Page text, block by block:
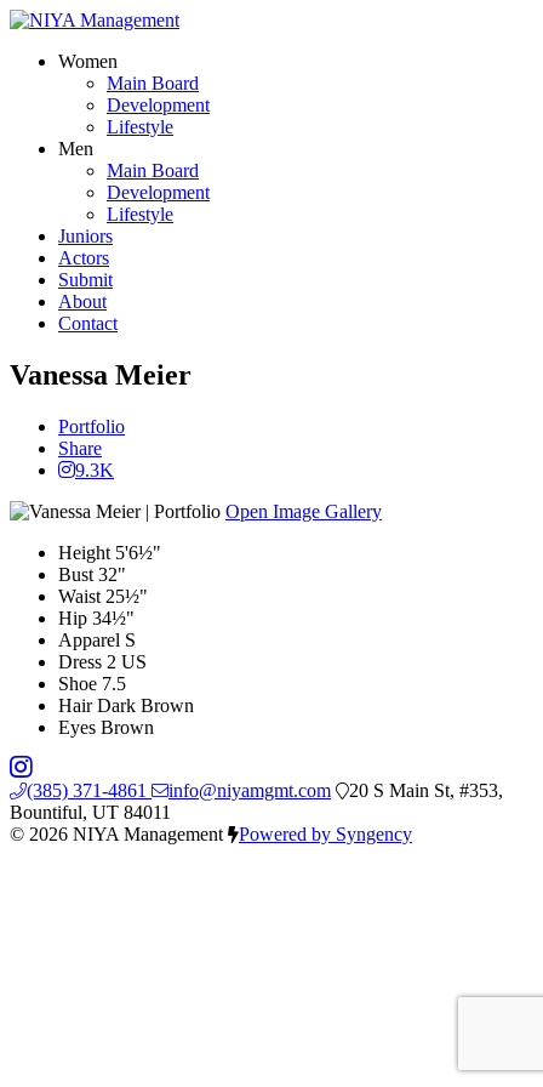
Women
Main Board
Development
Lifestyle
Men
Main Board
Development
Lifestyle
Juniors
Actors
Submit
About
Contact
Vanessa Meier
Portfolio
Share
9.3K
Open Image Gallery
Height 5'6½"
Bust 32"
Waist 25½"
Hip 34½"
Apparel S
Dress 2 US
Shoe 7.5
Hair Dark Brown
Eyes Brown
(385) 371-4861 info@niyamgmt.com
20 S Main St, #353,
Bountiful, UT 84011
© 2026 NIYA Management
Powered by Syngency